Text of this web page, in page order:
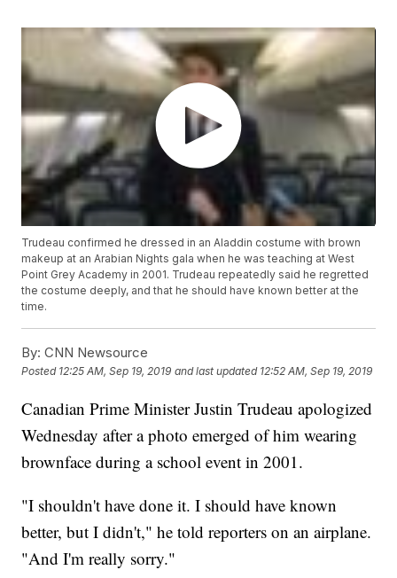
Trudeau confirmed he dressed in an Aladdin costume with brown
makeup at an Arabian Nights gala when he was teaching at West
Point Grey Academy in 2001. Trudeau repeatedly said he regretted
the costume deeply, and that he should have known better at the
time.
By: CNN Newsource
Posted 12:25 AM, Sep 19, 2019 and last updated 12:52 AM, Sep 19, 2019
Canadian Prime Minister Justin Trudeau apologized
Wednesday after a photo emerged of him wearing
brownface during a school event in 2001.
"I shouldn't have done it. I should have known
better, but I didn't," he told reporters on an airplane.
"And I'm really sorry."